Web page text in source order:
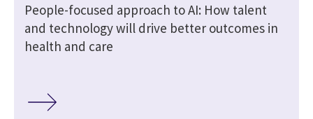
People-focused approach to AI: How talent
and technology will drive better outcomes in
health and care